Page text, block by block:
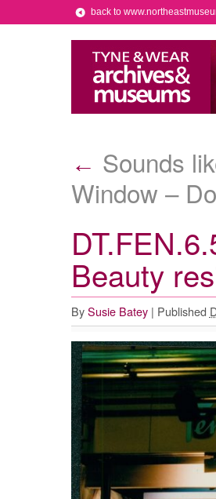
back to
← Sounds
Window –
Beauty
By Susie Batey | Published